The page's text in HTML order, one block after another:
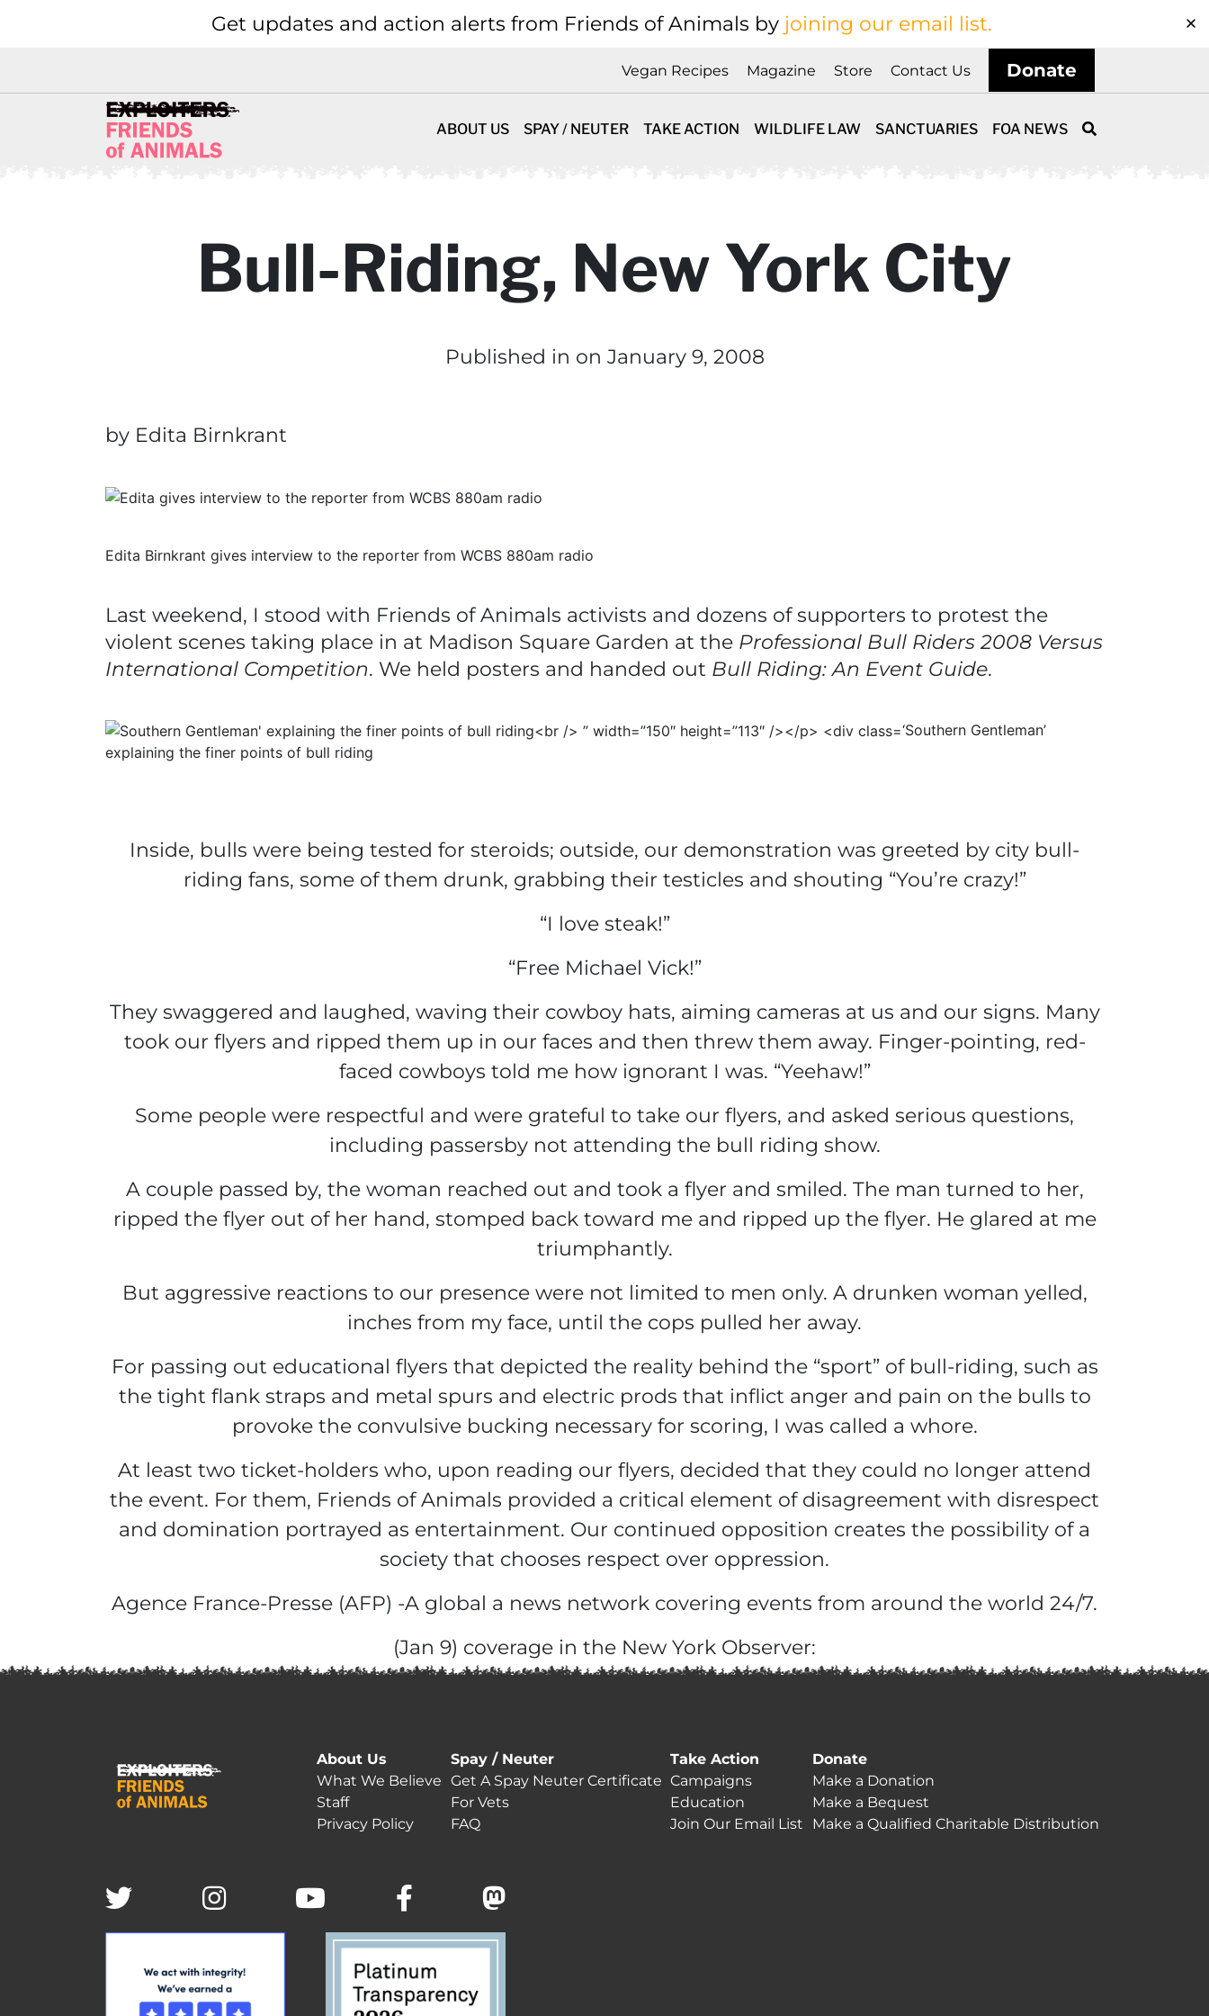
Get updates and action alerts from Friends of Animals by joining our email list.
Vegan Recipes Magazine Store Contact Us Donate
ABOUT US SPAY / NEUTER TAKE ACTION WILDLIFE LAW SANCTUARIES FOA NEWS
Bull-Riding, New York City
Published in on January 9, 2008
by Edita Birnkrant
Edita Birnkrant gives interview to the reporter from WCBS 880am radio
Last weekend, I stood with Friends of Animals activists and dozens of supporters to protest the
violent scenes taking place in at Madison Square Garden at the Professional Bull Riders 2008 Versus
International Competition. We held posters and handed out Bull Riding: An Event Guide.
‘Southern Gentleman’
explaining the finer points of bull riding
Inside, bulls were being tested for steroids; outside, our demonstration was greeted by city bull-
riding fans, some of them drunk, grabbing their testicles and shouting “You’re crazy!”
“I love steak!”
“Free Michael Vick!”
They swaggered and laughed, waving their cowboy hats, aiming cameras at us and our signs. Many
took our flyers and ripped them up in our faces and then threw them away. Finger-pointing, red-
faced cowboys told me how ignorant I was. “Yeehaw!”
Some people were respectful and were grateful to take our flyers, and asked serious questions,
including passersby not attending the bull riding show.
A couple passed by, the woman reached out and took a flyer and smiled. The man turned to her,
ripped the flyer out of her hand, stomped back toward me and ripped up the flyer. He glared at me
triumphantly.
But aggressive reactions to our presence were not limited to men only. A drunken woman yelled,
inches from my face, until the cops pulled her away.
For passing out educational flyers that depicted the reality behind the “sport” of bull-riding, such as
the tight flank straps and metal spurs and electric prods that inflict anger and pain on the bulls to
provoke the convulsive bucking necessary for scoring, I was called a whore.
At least two ticket-holders who, upon reading our flyers, decided that they could no longer attend
the event. For them, Friends of Animals provided a critical element of disagreement with disrespect
and domination portrayed as entertainment. Our continued opposition creates the possibility of a
society that chooses respect over oppression.
Agence France-Presse (AFP) -A global a news network covering events from around the world 24/7.
(Jan 9) coverage in the New York Observer:
About Us
What We Believe
Staff
Privacy Policy
Spay / Neuter
Get A Spay Neuter Certificate
For Vets
FAQ
Take Action
Campaigns
Education
Join Our Email List
Donate
Make a Donation
Make a Bequest
Make a Qualified Charitable Distribution